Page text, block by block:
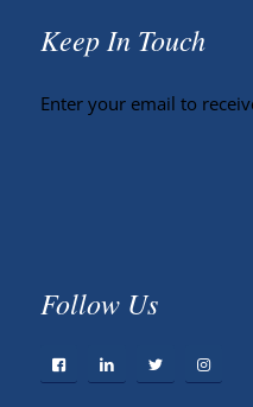
Keep In Touch
Enter your email to
Follow Us